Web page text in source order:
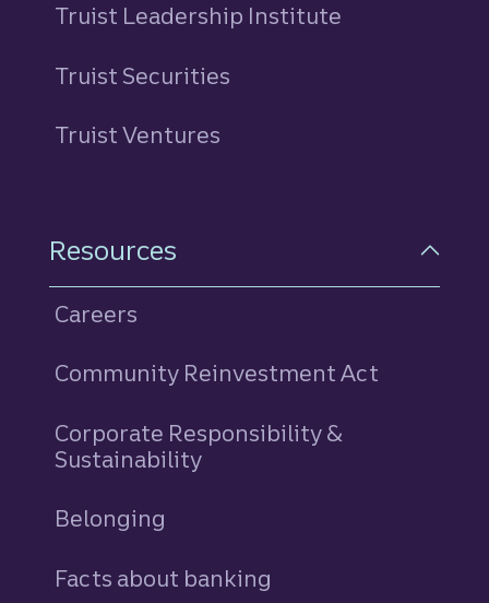
Truist Leadership Institute
Truist Securities
Truist Ventures
Resources
Careers
Community Reinvestment Act
Corporate Responsibility &
Sustainability
Belonging
Facts about banking